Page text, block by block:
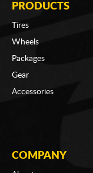
PRODUCTS
Tires
Wheels
Packages
Gear
Accessories
COMPANY